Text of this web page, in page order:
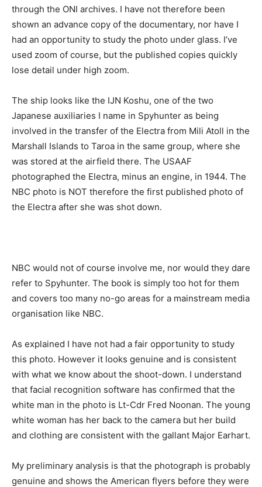
through the ONI archives. I have not therefore been
shown an advance copy of the documentary, nor have I
had an opportunity to study the photo under glass. I’ve
used zoom of course, but the published copies quickly
lose detail under high zoom.
The ship looks like the IJN Koshu, one of the two
Japanese auxiliaries I name in Spyhunter as being
involved in the transfer of the Electra from Mili Atoll in the
Marshall Islands to Taroa in the same group, where she
was stored at the airfield there. The USAAF
photographed the Electra, minus an engine, in 1944. The
NBC photo is NOT therefore the first published photo of
the Electra after she was shot down.
NBC would not of course involve me, nor would they dare
refer to Spyhunter. The book is simply too hot for them
and covers too many no-go areas for a mainstream media
organisation like NBC.
As explained I have not had a fair opportunity to study
this photo. However it looks genuine and is consistent
with what we know about the shoot-down. I understand
that facial recognition software has confirmed that the
white man in the photo is Lt-Cdr Fred Noonan. The young
white woman has her back to the camera but her build
and clothing are consistent with the gallant Major Earhart.
My preliminary analysis is that the photograph is probably
genuine and shows the American flyers before they were